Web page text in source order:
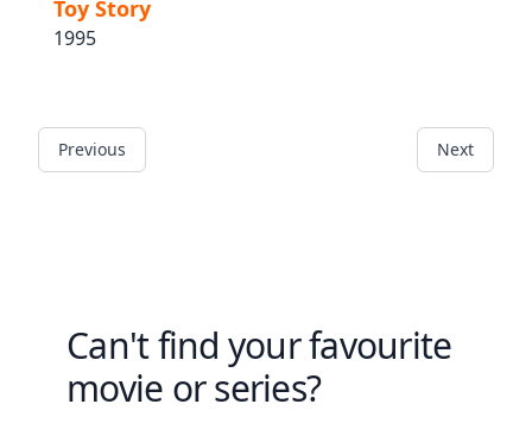
Toy Story
1995
Previous Next
Can't find your favourite
movie or series?